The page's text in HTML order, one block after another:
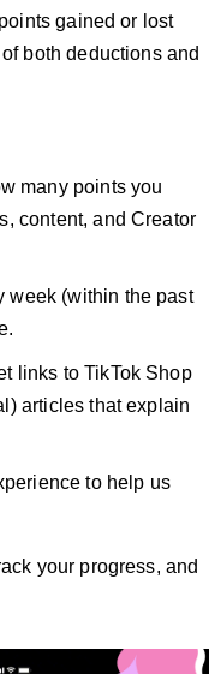
gained or lost
both deductions and
many points you
content, and Creator
week (within the past
links to TikTok Shop
articles that explain
to help us
your progress, and